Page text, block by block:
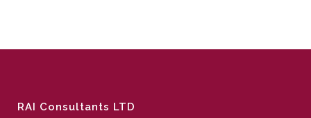
RAI Consultants LTD